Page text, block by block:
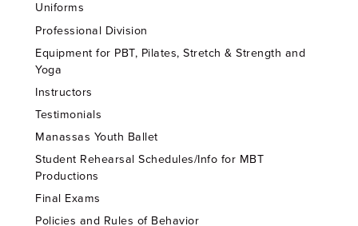
Uniforms
Professional Division
Equipment for PBT, Pilates, Stretch & Strength and
Yoga
Instructors
Testimonials
Manassas Youth Ballet
Student Rehearsal Schedules/Info for MBT
Productions
Final Exams
Policies and Rules of Behavior